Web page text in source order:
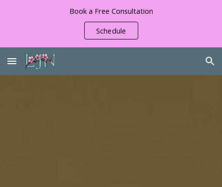
Book a Free Consultation
Schedule